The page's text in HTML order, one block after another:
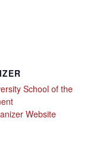
School of the
Website